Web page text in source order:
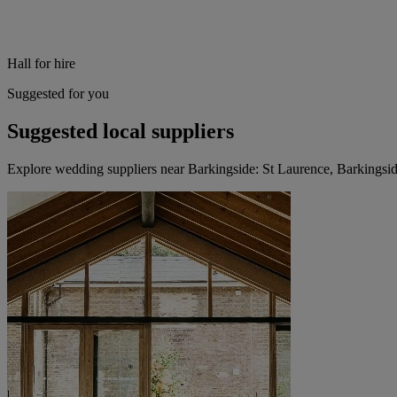
Hall for hire
Suggested for you
Suggested local suppliers
Explore wedding suppliers near Barkingside: St Laurence,